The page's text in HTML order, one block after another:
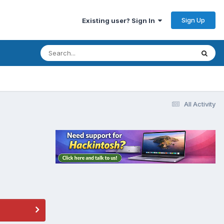
Existing user? Sign In Sign Up
All Activity